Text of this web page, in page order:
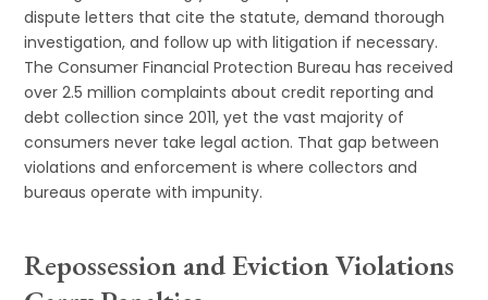
dispute letters that cite the statute, demand thorough
investigation, and follow up with litigation if necessary.
The Consumer Financial Protection Bureau has received
over 2.5 million complaints about credit reporting and
debt collection since 2011, yet the vast majority of
consumers never take legal action. That gap between
violations and enforcement is where collectors and
bureaus operate with impunity.
Repossession and Eviction Violations